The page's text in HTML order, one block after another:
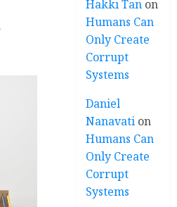
Hakkı Tan on
Humans Can
Only Create
Corrupt
Systems
Daniel
Nanavati on
Humans Can
Only Create
Corrupt
Systems